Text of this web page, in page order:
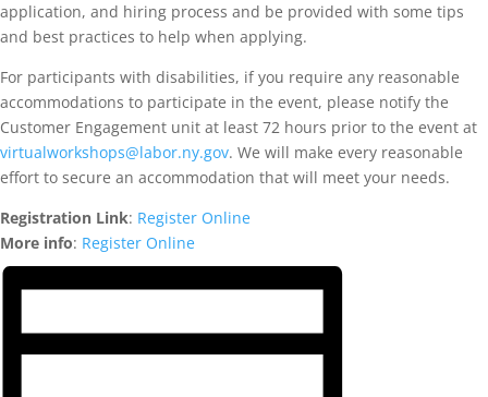
application, and hiring process and be provided with some tips
and best practices to help when applying.
For participants with disabilities, if you require any reasonable
accommodations to participate in the event, please notify the
Customer Engagement unit at least 72 hours prior to the event at
virtualworkshops@labor.ny.gov. We will make every reasonable
effort to secure an accommodation that will meet your needs.
Registration Link: Register Online
More info: Register Online